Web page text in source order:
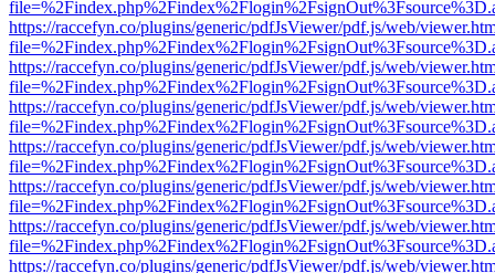
https://raccefyn.co/plugins/generic/pdfJsViewer/pdf.js/web/
https://raccefyn.co/plugins/generic/pdfJsViewer/pdf.js/web/
https://raccefyn.co/plugins/generic/pdfJsViewer/pdf.js/web/
https://raccefyn.co/plugins/generic/pdfJsViewer/pdf.js/web/
https://raccefyn.co/plugins/generic/pdfJsViewer/pdf.js/web/
https://raccefyn.co/plugins/generic/pdfJsViewer/pdf.js/web/
https://raccefyn.co/plugins/generic/pdfJsViewer/pdf.js/web/